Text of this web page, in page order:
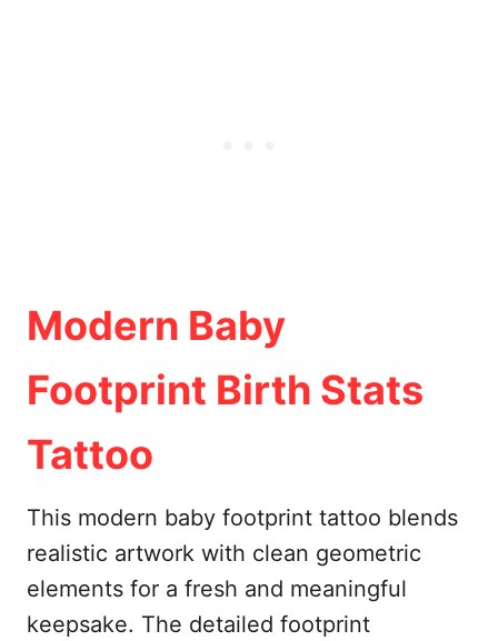
Modern Baby
Footprint Birth Stats
Tattoo
This modern baby footprint tattoo blends
realistic artwork with clean geometric
elements for a fresh and meaningful
keepsake. The detailed footprint